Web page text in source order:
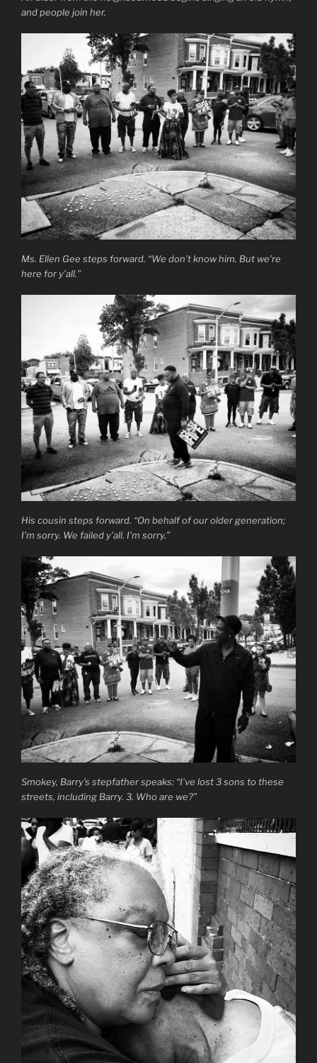
and people join her.
Ms. Ellen Gee steps forward. “We don’t know him. But we’re
here for y’all.”
His cousin steps forward. “On behalf of our older generation;
I’m sorry. We failed y’all. I’m sorry.”
Smokey, Barry’s stepfather speaks: “I’ve lost 3 sons to these
streets, including Barry. 3. Who are we?”